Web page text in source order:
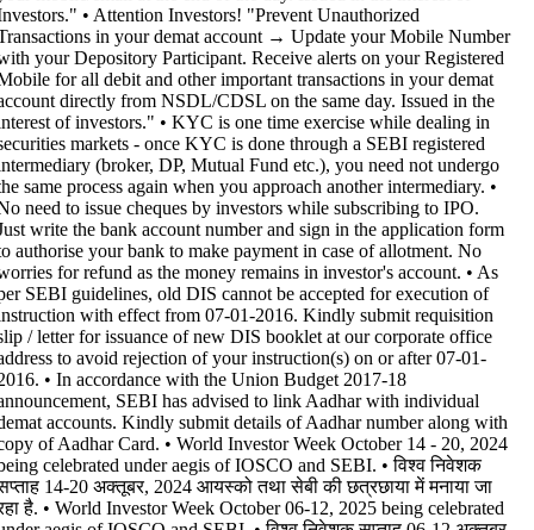
• Attention Investors! "Prevent Unauthorized
in your demat account → Update your Mobile Number
your Depository Participant. Receive alerts on your Registered
for all debit and other important transactions in your demat
directly from NSDL/CDSL on the same day. Issued in the
of investors." • KYC is one time exercise while dealing in
markets - once KYC is done through a SEBI registered
(broker, DP, Mutual Fund etc.), you need not undergo
same process again when you approach another intermediary. •
need to issue cheques by investors while subscribing to IPO.
write the bank account number and sign in the application form
authorise your bank to make payment in case of allotment. No
for refund as the money remains in investor's account. • As
SEBI guidelines, old DIS cannot be accepted for execution of
with effect from 07-01-2016. Kindly submit requisition
/ letter for issuance of new DIS booklet at our corporate office
to avoid rejection of your instruction(s) on or after 07-01-
• In accordance with the Union Budget 2017-18
SEBI has advised to link Aadhar with individual
accounts. Kindly submit details of Aadhar number along with
of Aadhar Card. • World Investor Week October 14 - 20, 2024
celebrated under aegis of IOSCO and SEBI. • विश्व निवेशक
14-20 अक्तूबर, 2024 आयस्को तथा सेबी की छत्रछाया में मनाया जा
है. • World Investor Week October 06-12, 2025 being celebrated